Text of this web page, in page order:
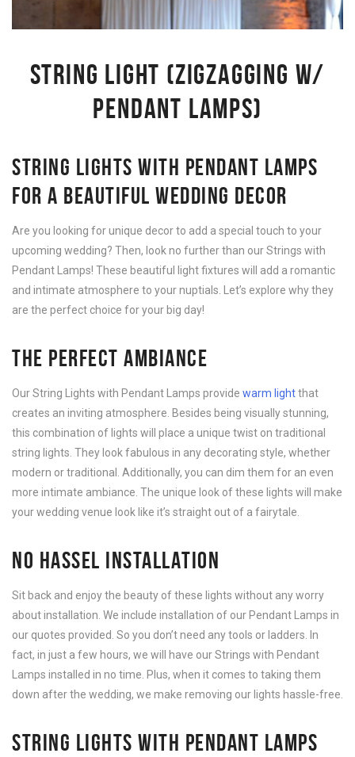
STRING LIGHT (ZIGZAGGING W/
PENDANT LAMPS)
STRING LIGHTS WITH PENDANT LAMPS
FOR A BEAUTIFUL WEDDING DECOR
Are you looking for unique decor to add a special touch to your
upcoming wedding? Then, look no further than our Strings with
Pendant Lamps! These beautiful light fixtures will add a romantic
and intimate atmosphere to your nuptials. Let’s explore why they
are the perfect choice for your big day!
THE PERFECT AMBIANCE
Our String Lights with Pendant Lamps provide warm lightthat
creates an inviting atmosphere. Besides being visually stunning,
this combination of lights will place a unique twist on traditional
string lights. They look fabulous in any decorating style, whether
modern or traditional. Additionally, you can dim them for an even
more intimate ambiance. The unique look of these lights will make
your wedding venue look like it’s straight out of a fairytale.
NO HASSEL INSTALLATION
Sit back and enjoy the beauty of these lights without any worry
about installation. We include installation of our Pendant Lamps in
our quotes provided. So you don’t need any tools or ladders. In
fact, in just a few hours, we will have our Strings with Pendant
Lamps installed in no time. Plus, when it comes to taking them
down after the wedding, we make removing our lights hassle-free.
STRING LIGHTS WITH PENDANT LAMPS